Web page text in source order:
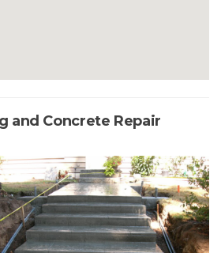
and Concrete Repair